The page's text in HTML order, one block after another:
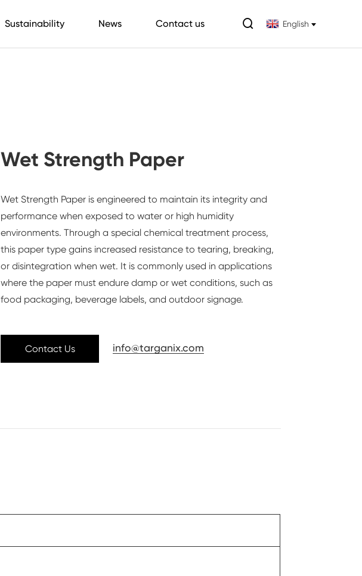
Sustainability News Contact us  English
Wet Strength Paper
Wet Strength Paper is engineered to maintain its integrity and
performance when exposed to water or high humidity
environments. Through a special chemical treatment process,
this paper type gains increased resistance to tearing, breaking,
or disintegration when wet. It is commonly used in applications
where the paper must endure damp or wet conditions, such as
food packaging, beverage labels, and outdoor signage.
Contact Us info@targanix.com